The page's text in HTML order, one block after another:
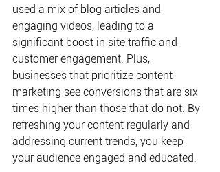
used a mix of blog articles and
engaging videos, leading to a
significant boost in site traffic and
customer engagement. Plus,
businesses that prioritize content
marketing see conversions that are six
times higher than those that do not. By
refreshing your content regularly and
addressing current trends, you keep
your audience engaged and educated.